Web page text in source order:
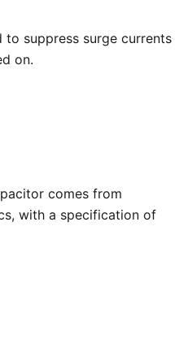
suppress surge currents
on.
comes from
with a specification of